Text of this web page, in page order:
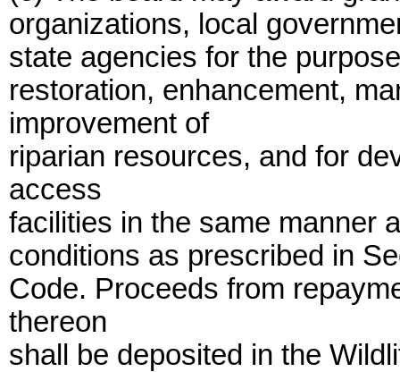
organizations, local
state agencies for the
restoration, enhancement,
improvement of
riparian resources, and for
access
facilities in the same manner
conditions as prescribed in
Code. Proceeds from
thereon
shall be deposited in the